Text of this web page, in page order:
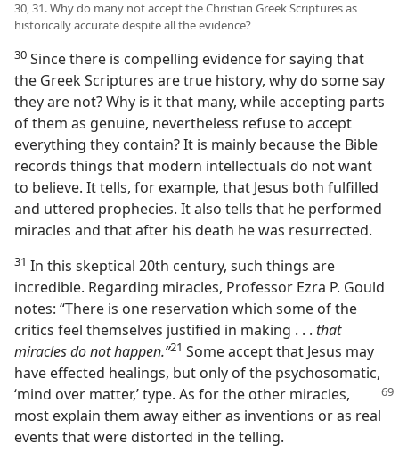
30, 31. Why do many not accept the Christian Greek Scriptures as
historically accurate despite all the evidence?
30 Since there is compelling evidence for saying that
the Greek Scriptures are true history, why do some say
they are not? Why is it that many, while accepting parts
of them as genuine, nevertheless refuse to accept
everything they contain? It is mainly because the Bible
records things that modern intellectuals do not want
to believe. It tells, for example, that Jesus both fulfilled
and uttered prophecies. It also tells that he performed
miracles and that after his death he was resurrected.
31 In this skeptical 20th century, such things are
incredible. Regarding miracles, Professor Ezra P. Gould
notes: “There is one reservation which some of the
critics feel themselves justified in making . . . that
miracles do not happen.”21 Some accept that Jesus may
have effected healings, but only of the psychosomatic,
‘mind over matter,’ type. As forthe other miracles,
most explain them away either as inventions or as real
events that were distorted in the telling.